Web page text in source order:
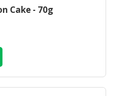
Cake - 70g